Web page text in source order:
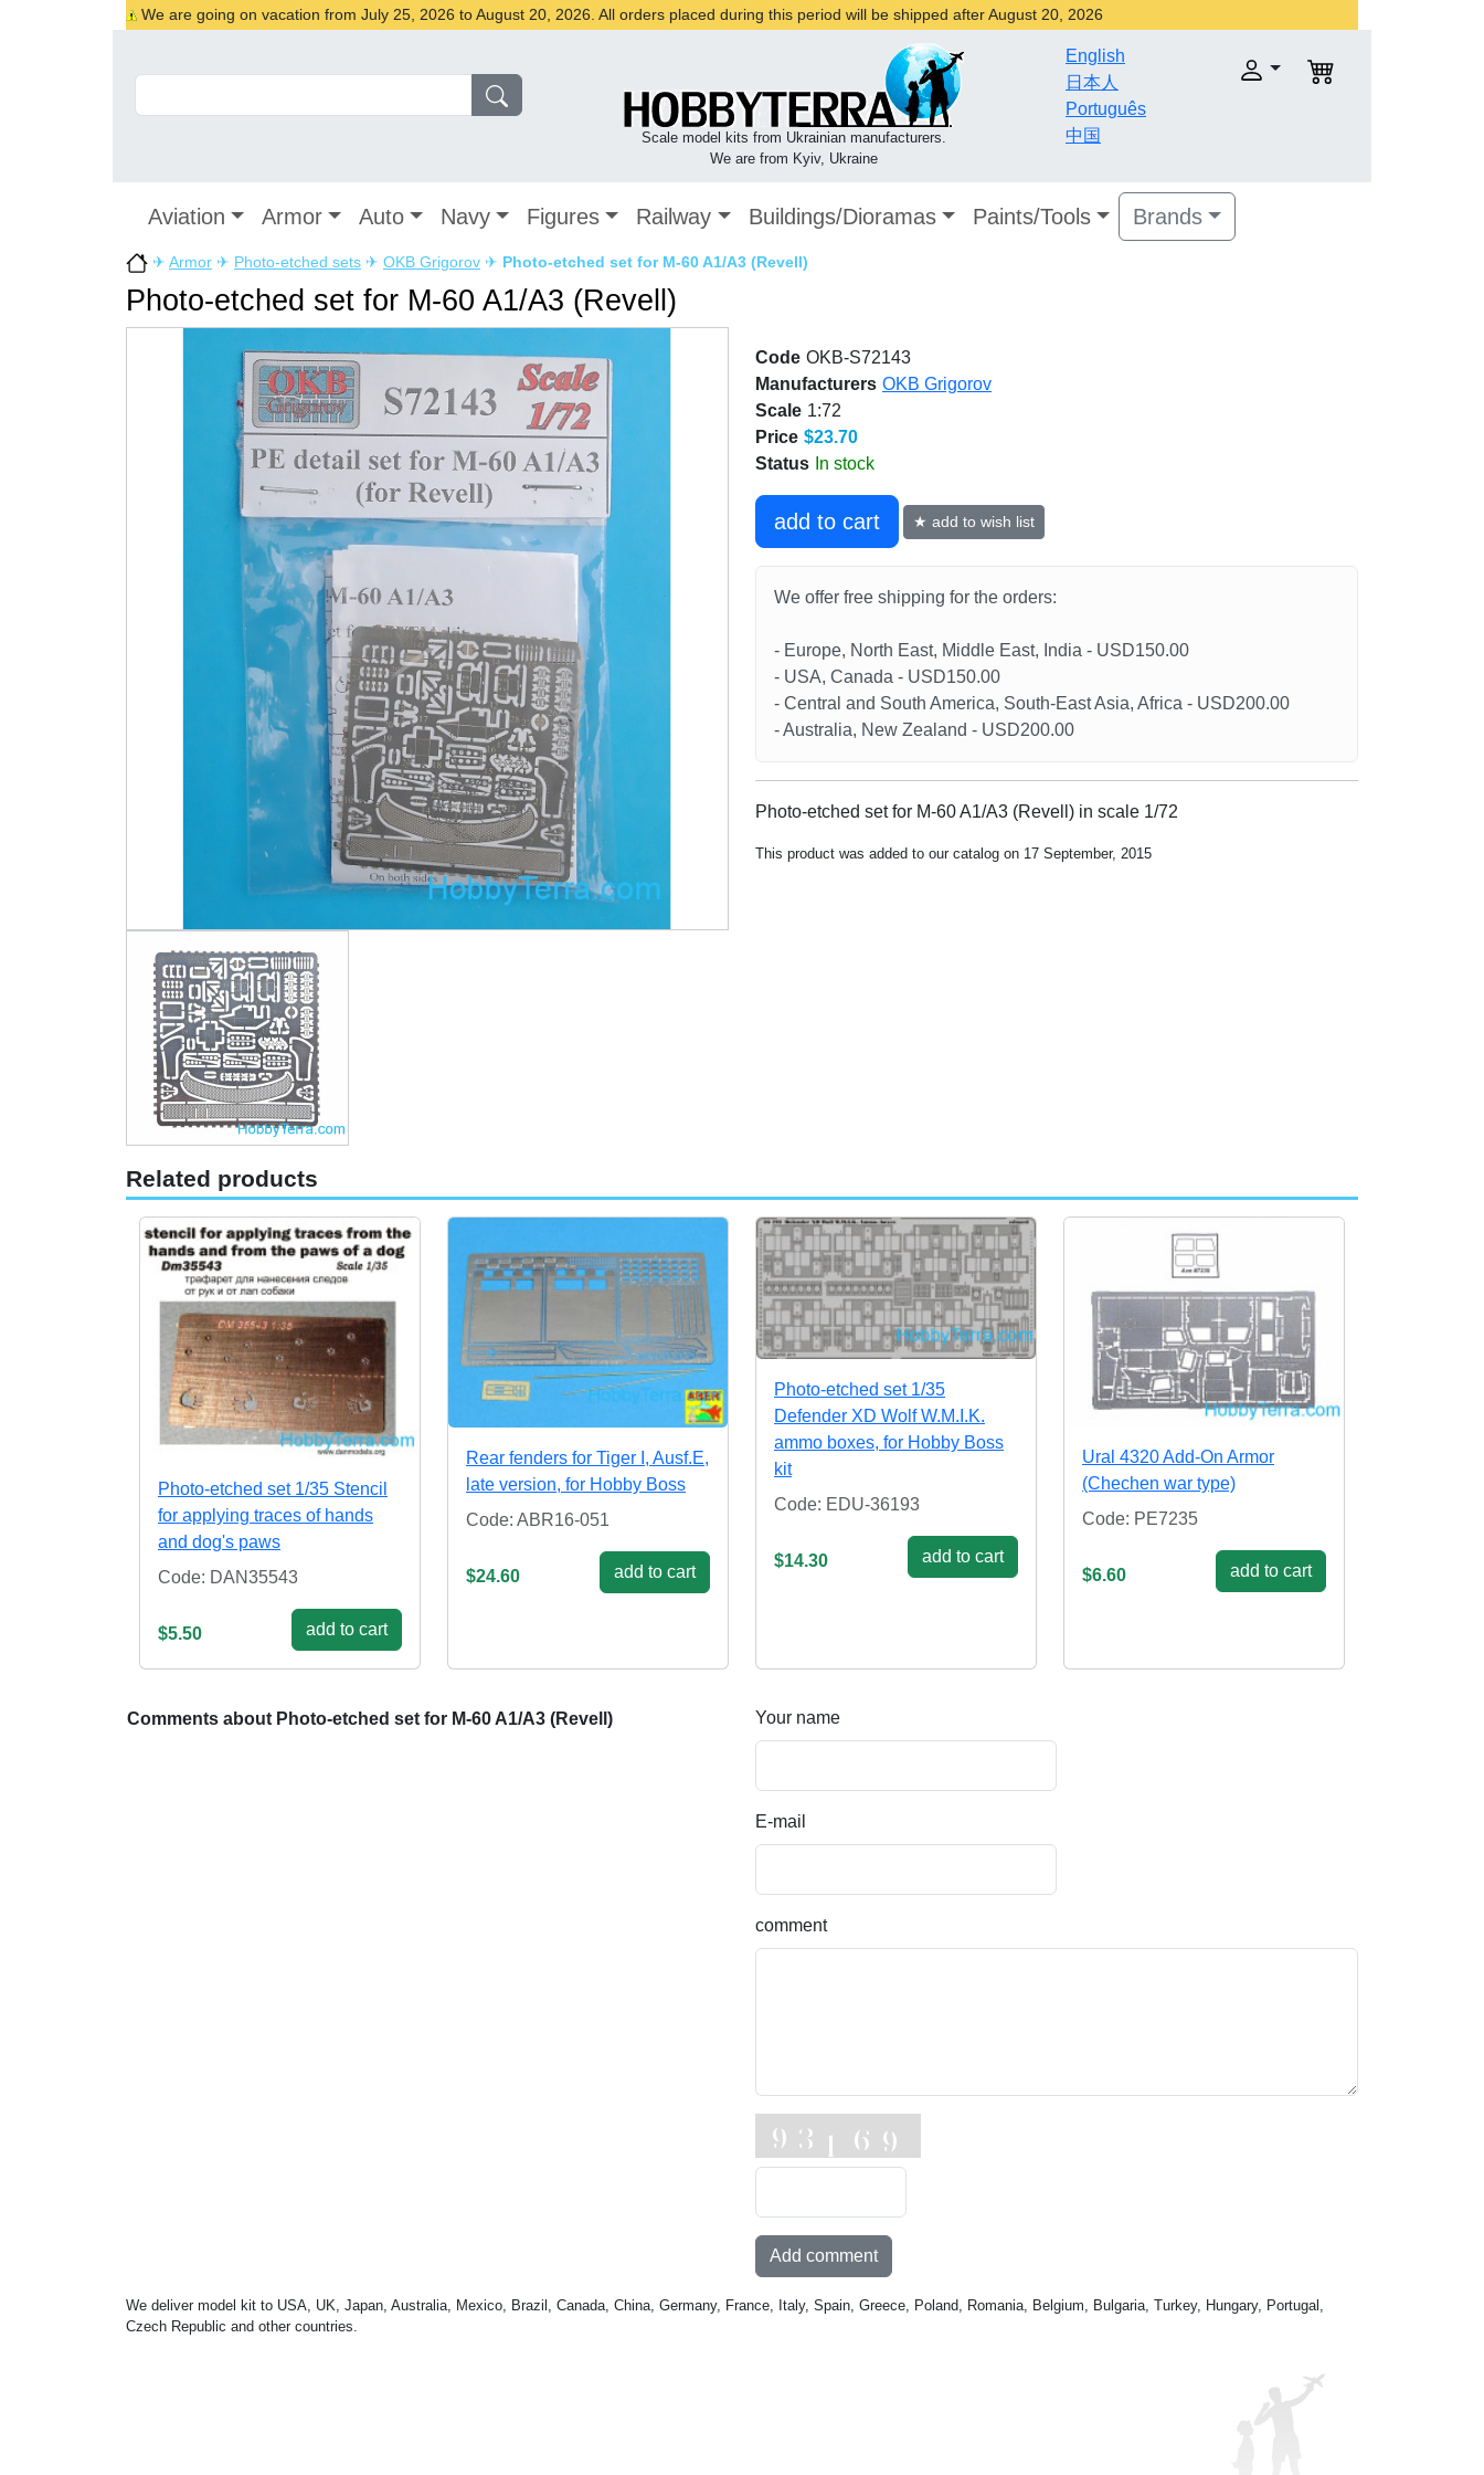
We are going on vacation from July 25, 2026 to August 20, 2026. All orders placed during this period will be shipped after August 20, 2026
Scale model kits from Ukrainian manufacturers.
We are from Kyiv, Ukraine
English
日本人
Português
中国
Aviation Armor Auto Navy Figures Railway Buildings/Dioramas Paints/Tools Brands
✈ Armor ✈ Photo-etched sets ✈ OKB Grigorov ✈ Photo-etched set for M-60 A1/A3 (Revell)
Photo-etched set for M-60 A1/A3 (Revell)
Code OKB-S72143
Manufacturers OKB Grigorov
Scale 1:72
Price $23.70
Status In stock
add to cart ★ add to wish list
We offer free shipping for the orders:
- Europe, North East, Middle East, India - USD150.00
- USA, Canada - USD150.00
- Central and South America, South-East Asia, Africa - USD200.00
- Australia, New Zealand - USD200.00
Photo-etched set for M-60 A1/A3 (Revell) in scale 1/72
This product was added to our catalog on 17 September, 2015
Related products
Photo-etched set 1/35 Stencil
for applying traces of hands
and dog's paws
Code: DAN35543
$5.50 add to cart
Rear fenders for Tiger I, Ausf.E,
late version, for Hobby Boss
Code: ABR16-051
$24.60 add to cart
Photo-etched set 1/35
Defender XD Wolf W.M.I.K.
ammo boxes, for Hobby Boss
kit
Code: EDU-36193
$14.30 add to cart
Ural 4320 Add-On Armor
(Chechen war type)
Code: PE7235
$6.60 add to cart
Comments about Photo-etched set for M-60 A1/A3 (Revell) Your name
E-mail
comment
Add comment
We deliver model kit to USA, UK, Japan, Australia, Mexico, Brazil, Canada, China, Germany, France, Italy, Spain, Greece, Poland, Romania, Belgium, Bulgaria, Turkey, Hungary, Portugal,
Czech Republic and other countries.